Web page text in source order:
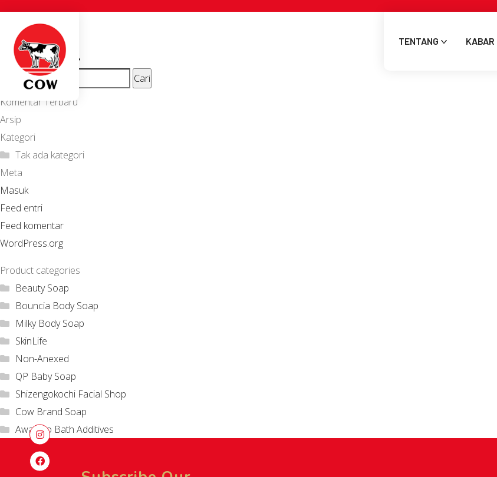
TENTANG KABAR
Alvian J.
Navigasi
pos
Previous
post:
T. Utami
Next
ion_beautyshop
Komentar Terbaru
Arsip
Kategori
Tak ada kategori
Meta
Masuk
Feed entri
Feed komentar
WordPress.org
Product categories
Beauty Soap
Bouncia Body Soap
Milky Body Soap
SkinLife
Non-Anexed
QP Baby Soap
Shizengokochi Facial Shop
Cow Brand Soap
Awatoro Bath Additives